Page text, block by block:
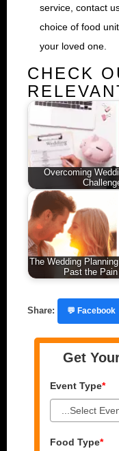
service, contact
choice of food
your loved one.
CHECK
Overcoming
The Wedding
Past the
Share: 💬 Facebook
Get
Event Type*
Food Type*